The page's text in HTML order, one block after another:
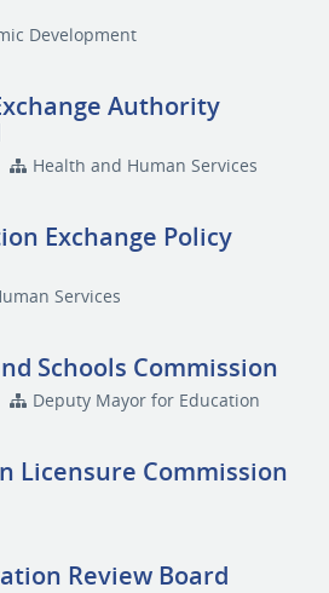
Development
Authority
Health and Human Services
Exchange Policy
Services
Schools Commission
Deputy Mayor for Education
Licensure Commission
Review Board